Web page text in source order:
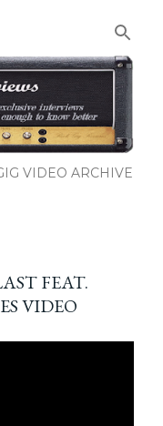
VIDEO ARCHIVE
FEAT.
VIDEO